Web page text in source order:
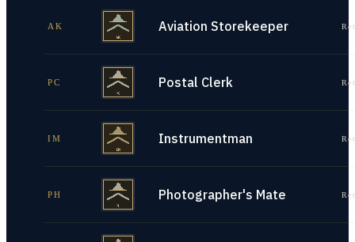
AK Aviation Storekeeper
PC Postal Clerk
IM Instrumentman
PH Photographer's Mate